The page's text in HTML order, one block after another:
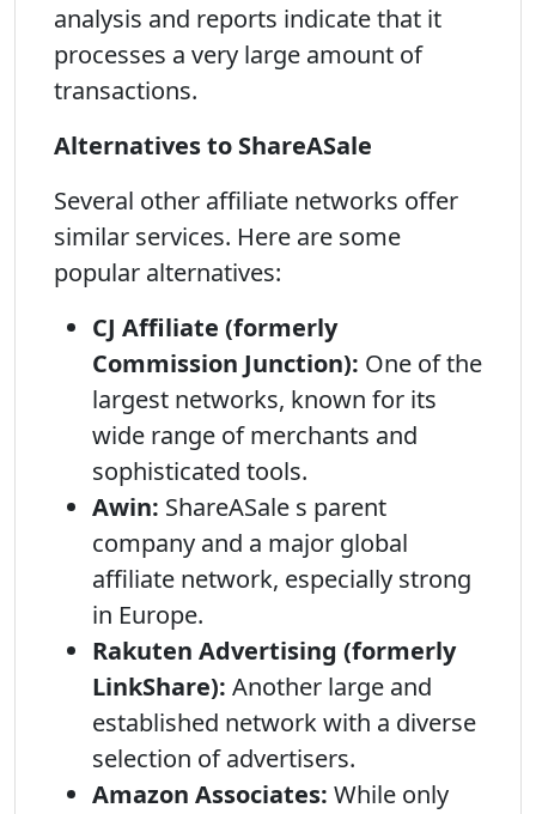
analysis and reports indicate that it
processes a very large amount of
transactions.
Alternatives to ShareASale
Several other affiliate networks offer
similar services. Here are some
popular alternatives:
CJ Affiliate (formerly
Commission Junction): One of the
largest networks, known for its
wide range of merchants and
sophisticated tools.
Awin: ShareASale s parent
company and a major global
affiliate network, especially strong
in Europe.
Rakuten Advertising (formerly
LinkShare): Another large and
established network with a diverse
selection of advertisers.
Amazon Associates: While only